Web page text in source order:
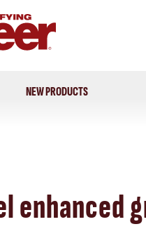
NEW PRODUCTS
enhanced